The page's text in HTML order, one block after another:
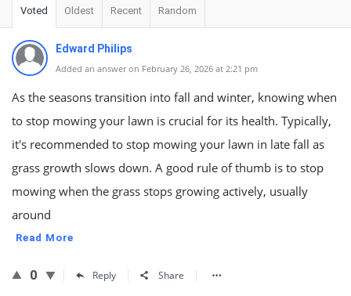
Voted Oldest Recent Random
Edward Philips
Added an answer on February 26, 2026 at 2:21 pm
As the seasons transition into fall and winter, knowing when
to stop mowing your lawn is crucial for its health. Typically,
it's recommended to stop mowing your lawn in late fall as
grass growth slows down. A good rule of thumb is to stop
mowing when the grass stops growing actively, usually
around
Read More
0 Reply Share